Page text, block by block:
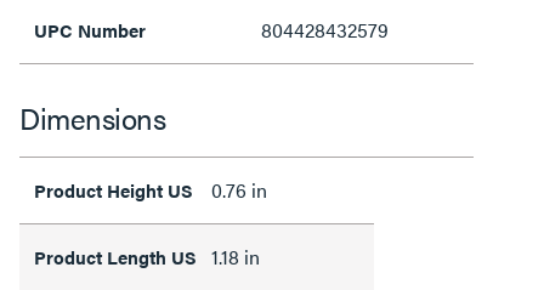
UPC Number 804428432579
Dimensions
Product Height US 0.76 in
Product Length US 1.18 in